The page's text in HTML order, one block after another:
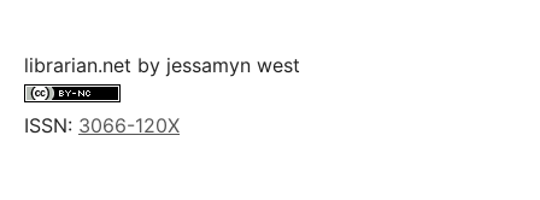
librarian.net by jessamyn west
ISSN: 3066-120X